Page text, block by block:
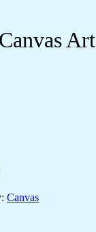
Canvas